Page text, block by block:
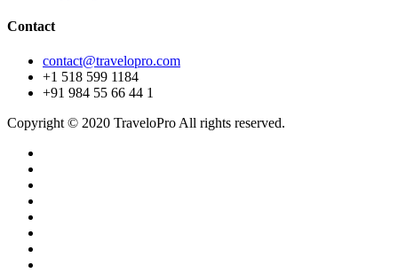
Contact
contact@travelopro.com
+1 518 599 1184
+91 984 55 66 44 1
Copyright © 2020 TraveloPro All rights reserved.